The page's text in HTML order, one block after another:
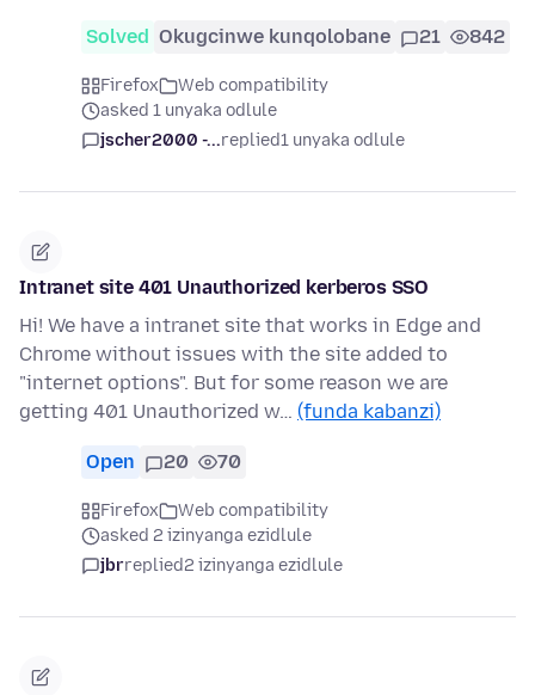
Solved Okugcinwe kunqolobane 21 842
Firefox
Web compatibility
asked 1 unyaka odlule
jscher2000 -...replied1 unyaka odlule
Intranet site 401 Unauthorized kerberos SSO
Hi! We have a intranet site that works in Edge and
Chrome without issues with the site added to
"internet options". But for some reason we are
getting 401 Unauthorized w… (funda kabanzi)
Open 20 70
Firefox
Web compatibility
asked 2 izinyanga ezidlule
jbrreplied2 izinyanga ezidlule